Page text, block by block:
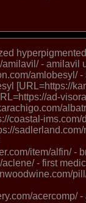
hyperpigmented
- amilavil
amlobesyl/ -
[URL=https://
ad-
coastal-ims.com/
item/alfin/ -
- first
acercomp/ -